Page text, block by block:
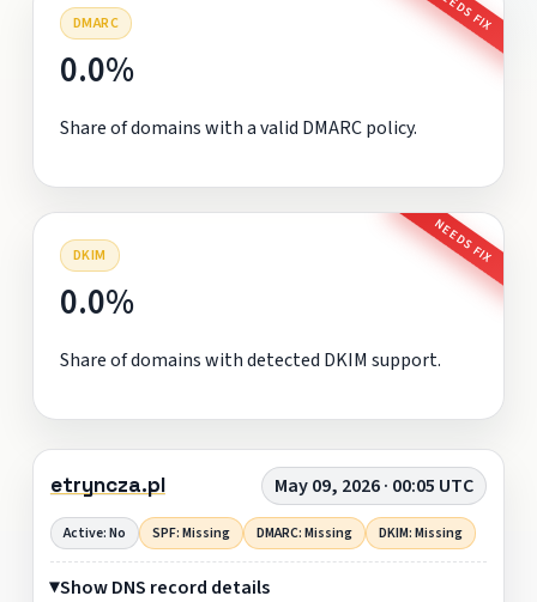
DMARC
0.0%
Share of domains with a valid DMARC policy.
DKIM NEEDS FIX
0.0%
Share of domains with detected DKIM support.
etryncza.pl May 09, 2026 · 00:05 UTC
Active: No SPF: Missing DMARC: Missing DKIM: Missing
Show DNS record details